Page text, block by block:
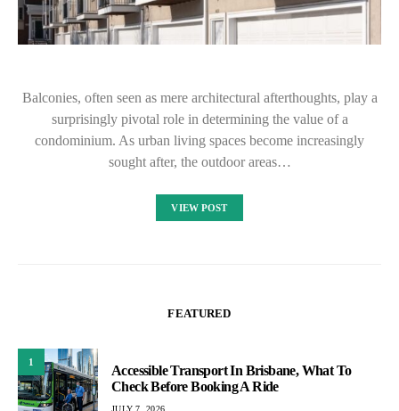
Balconies, often seen as mere architectural afterthoughts, play a
surprisingly pivotal role in determining the value of a
condominium. As urban living spaces become increasingly
sought after, the outdoor areas…
VIEW POST
FEATURED
1
Accessible Transport In Brisbane, What To
Check Before Booking A Ride
JULY 7, 2026